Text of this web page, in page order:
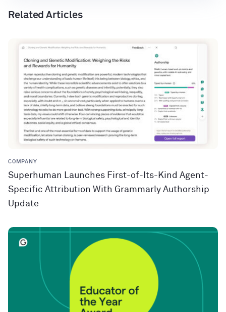
Related Articles
COMPANY
Superhuman Launches First-of-Its-Kind Agent-
Specific Attribution With Grammarly Authorship
Update